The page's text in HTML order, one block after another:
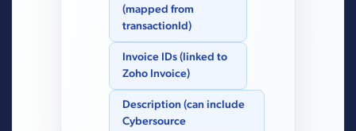
(mapped from
transactionId)
Invoice IDs (linked to
Zoho Invoice)
Description (can include
Cybersource